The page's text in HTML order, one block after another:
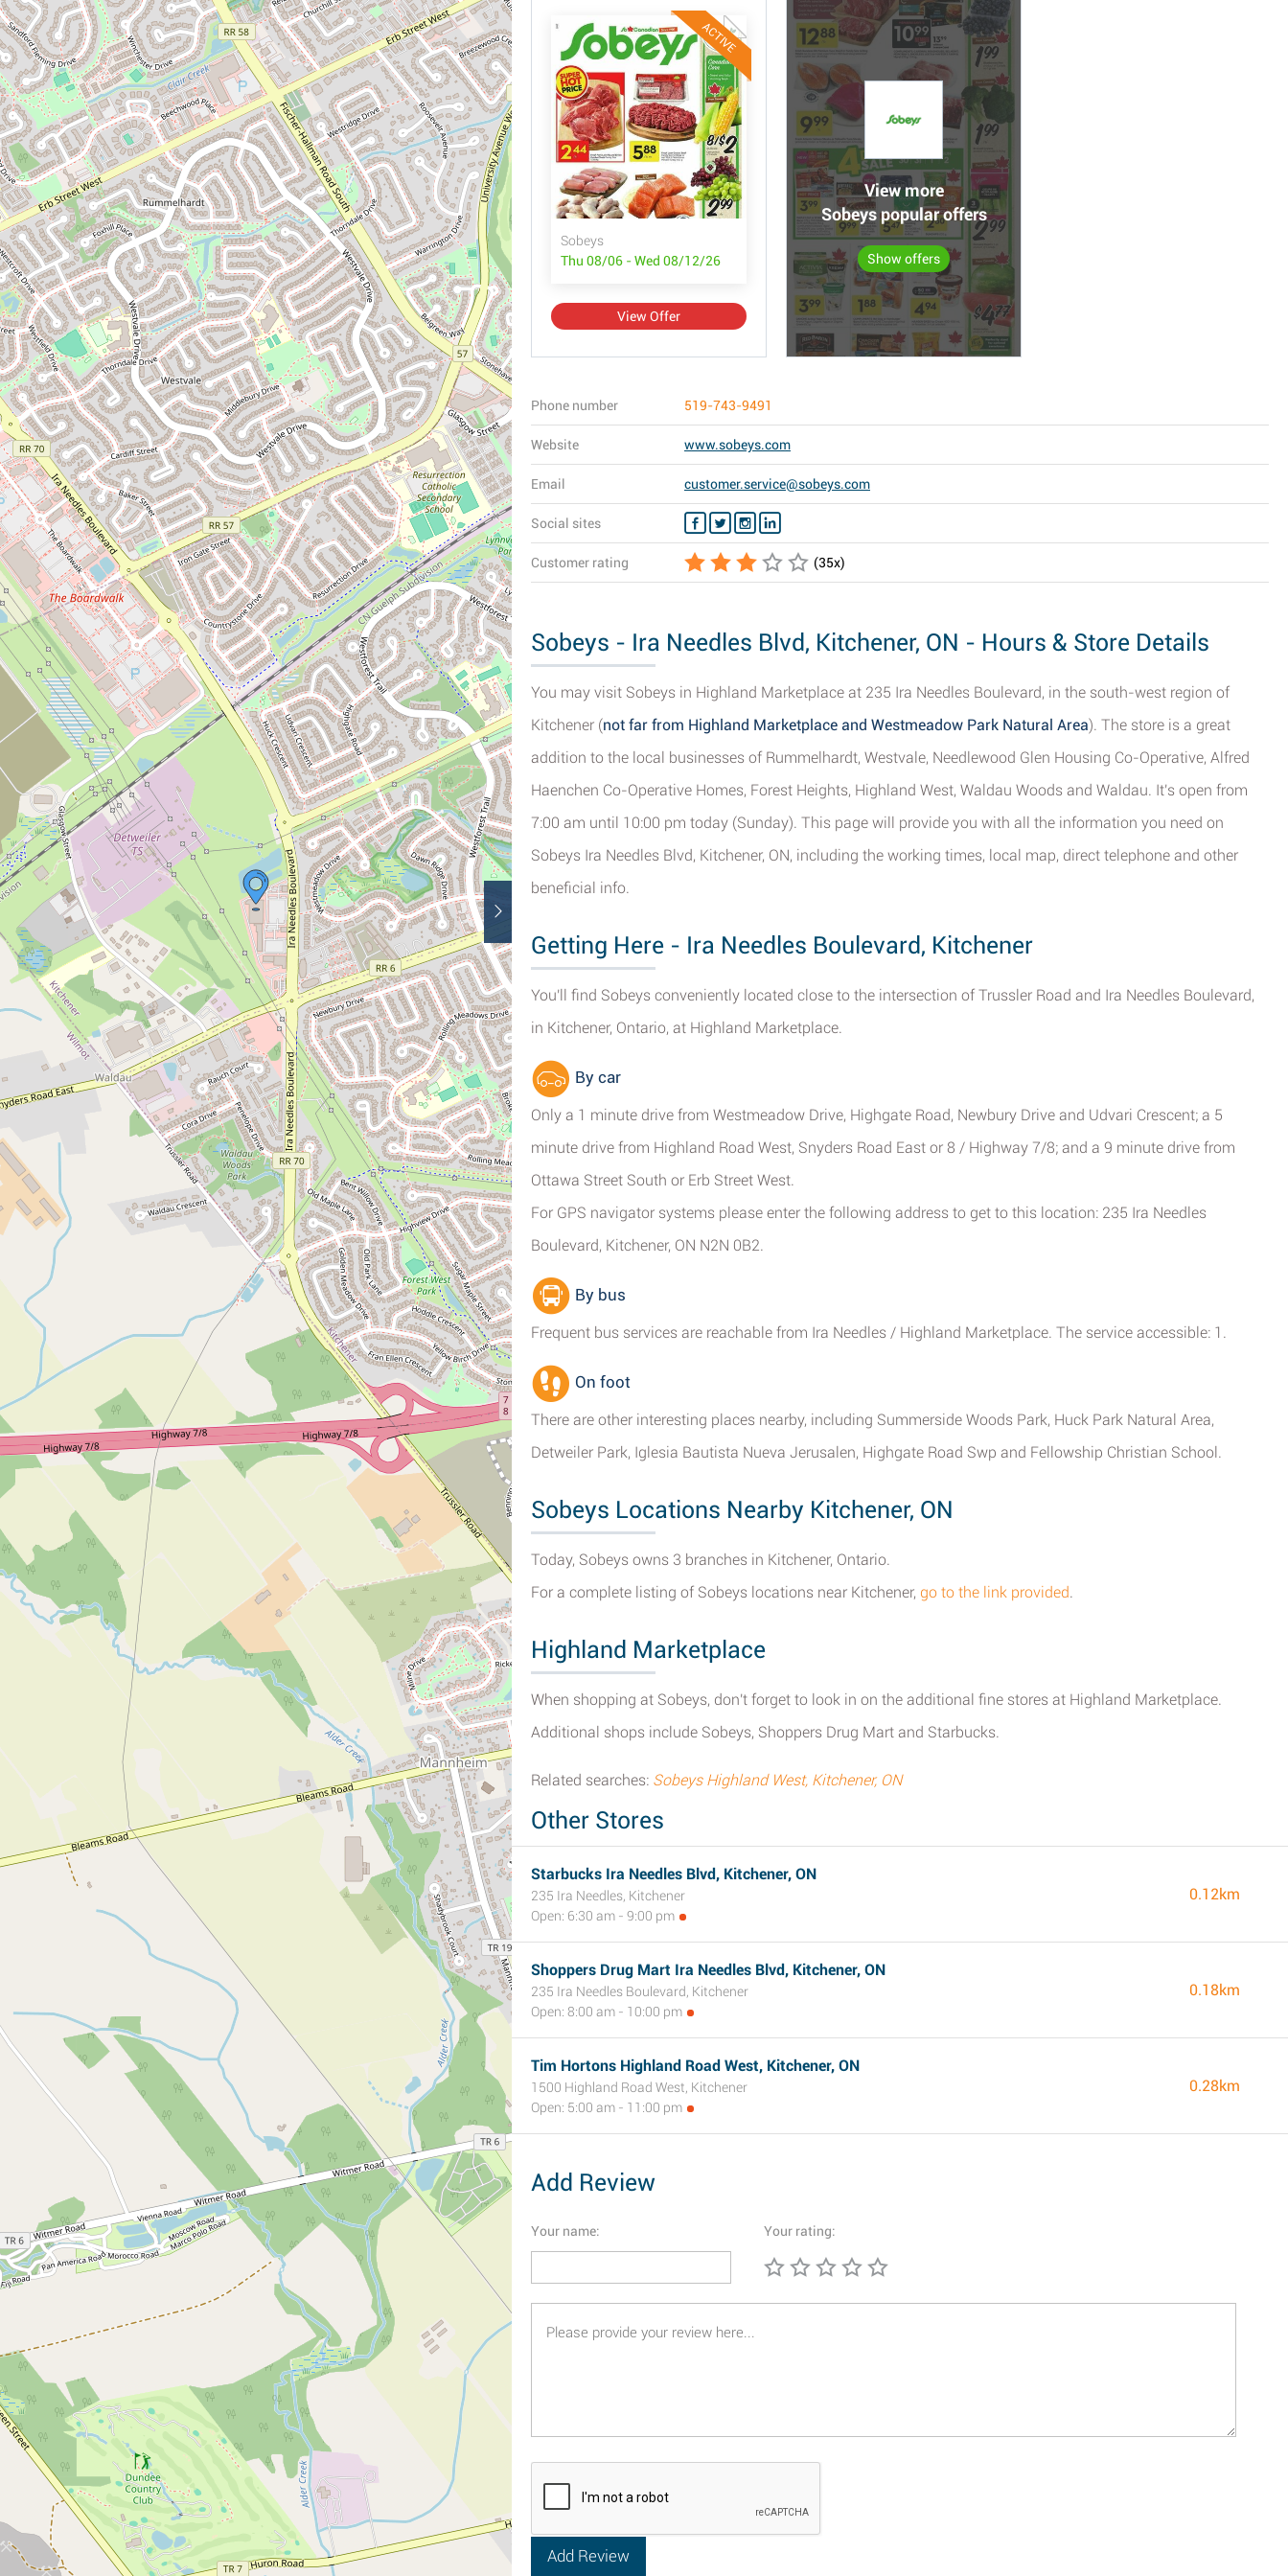
ACTIVE
Sobeys
Thu 08/06 - Wed 08/12/26
View Offer
View more
Sobeys popular offers
Show offers
Phone number 519-743-9491
Website www.sobeys.com
Email customer.service@sobeys.com
Social sites
Customer rating (35x)
Sobeys - Ira Needles Blvd, Kitchener, ON - Hours & Store Details
You may visit Sobeys in Highland Marketplace at 235 Ira Needles Boulevard, in the south-west region of
Kitchener (not far from Highland Marketplace and Westmeadow Park Natural Area). The store is a great
addition to the local businesses of Rummelhardt, Westvale, Needlewood Glen Housing Co-Operative, Alfred
Haenchen Co-Operative Homes, Forest Heights, Highland West, Waldau Woods and Waldau. It's open from
7:00 am until 10:00 pm today (Sunday). This page will provide you with all the information you need on
Sobeys Ira Needles Blvd, Kitchener, ON, including the working times, local map, direct telephone and other
beneficial info.
Getting Here - Ira Needles Boulevard, Kitchener
You'll find Sobeys conveniently located close to the intersection of Trussler Road and Ira Needles Boulevard,
in Kitchener, Ontario, at Highland Marketplace.
By car
Only a 1 minute drive from Westmeadow Drive, Highgate Road, Newbury Drive and Udvari Crescent; a 5
minute drive from Highland Road West, Snyders Road East or 8 / Highway 7/8; and a 9 minute drive from
Ottawa Street South or Erb Street West.
For GPS navigator systems please enter the following address to get to this location: 235 Ira Needles
Boulevard, Kitchener, ON N2N 0B2.
By bus
Frequent bus services are reachable from Ira Needles / Highland Marketplace. The service accessible: 1.
On foot
There are other interesting places nearby, including Summerside Woods Park, Huck Park Natural Area,
Detweiler Park, Iglesia Bautista Nueva Jerusalen, Highgate Road Swp and Fellowship Christian School.
Sobeys Locations Nearby Kitchener, ON
Today, Sobeys owns 3 branches in Kitchener, Ontario.
For a complete listing of Sobeys locations near Kitchener, go to the link provided.
Highland Marketplace
When shopping at Sobeys, don't forget to look in on the additional fine stores at Highland Marketplace.
Additional shops include Sobeys, Shoppers Drug Mart and Starbucks.
Related searches: Sobeys Highland West, Kitchener, ON
Other Stores
Starbucks Ira Needles Blvd, Kitchener, ON
235 Ira Needles, Kitchener
Open: 6:30 am - 9:00 pm
0.12km
Shoppers Drug Mart Ira Needles Blvd, Kitchener, ON
235 Ira Needles Boulevard, Kitchener
Open: 8:00 am - 10:00 pm
0.18km
Tim Hortons Highland Road West, Kitchener, ON
1500 Highland Road West, Kitchener
Open: 5:00 am - 11:00 pm
0.28km
Add Review
Your name: Your rating: